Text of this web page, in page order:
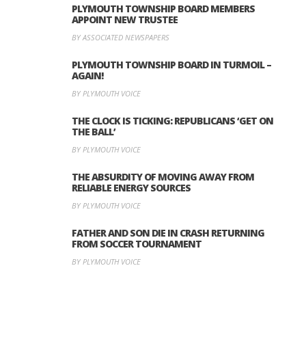
PLYMOUTH TOWNSHIP BOARD MEMBERS
APPOINT NEW TRUSTEE
BY ASSOCIATED NEWSPAPERS
PLYMOUTH TOWNSHIP BOARD IN TURMOIL –
AGAIN!
BY PLYMOUTH VOICE
THE CLOCK IS TICKING: REPUBLICANS ‘GET ON
THE BALL’
BY PLYMOUTH VOICE
THE ABSURDITY OF MOVING AWAY FROM
RELIABLE ENERGY SOURCES
BY PLYMOUTH VOICE
FATHER AND SON DIE IN CRASH RETURNING
FROM SOCCER TOURNAMENT
BY PLYMOUTH VOICE